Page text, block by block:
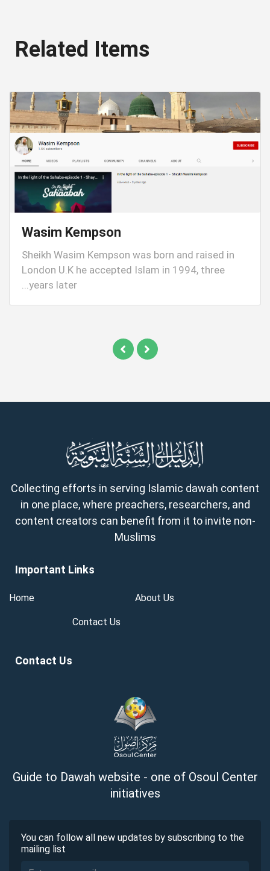
Related Items
Wasim Kempson
Sheikh Wasim Kempson was born and raised in
London U.K he accepted Islam in 1994, three
years later...
Collecting efforts in serving Islamic dawah content
in one place, where preachers, researchers, and
content creators can benefit from it to invite non-
Muslims
Important Links
Home About Us
Contact Us
Contact Us
Guide to Dawah website - one of Osoul Center
initiatives
You can follow all new updates by subscribing to the
mailing list